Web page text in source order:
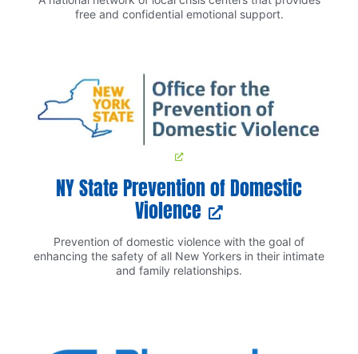
free and confidential emotional support.
NY State Prevention of Domestic
Violence
Prevention of domestic violence with the goal of
enhancing the safety of all New Yorkers in their intimate
and family relationships.